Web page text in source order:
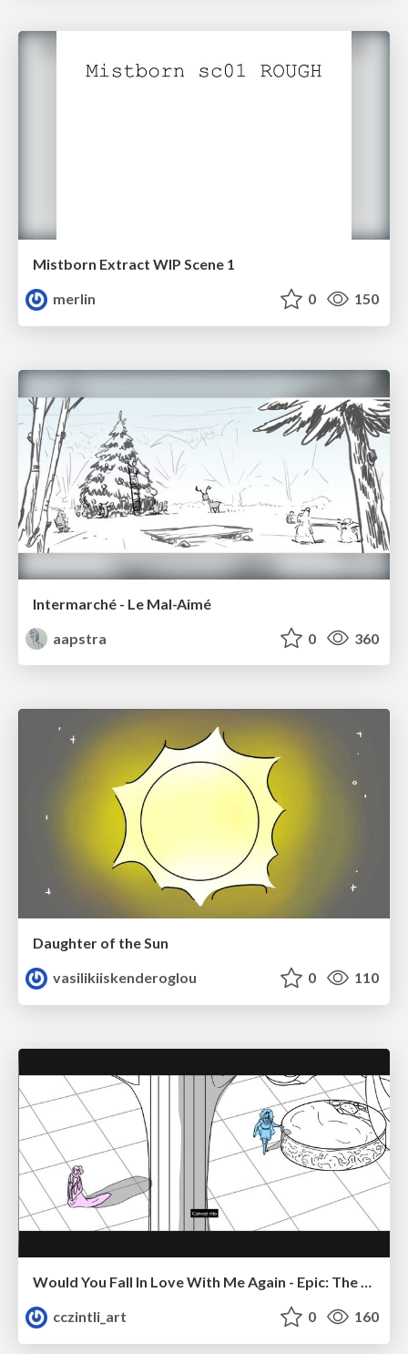
Mistborn Extract WIP Scene 1
merlin
0 150
Intermarché - Le Mal-Aimé
aapstra
0 360
Daughter of the Sun
vasilikiiskenderoglou
0 110
Would You Fall In Love With Me Again - Epic: The Musical
cczintli_art
0 160